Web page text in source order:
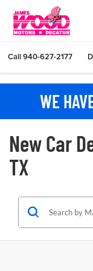
Call940-627-2177
WE
New Car
TX